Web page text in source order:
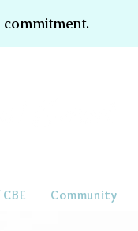
Community